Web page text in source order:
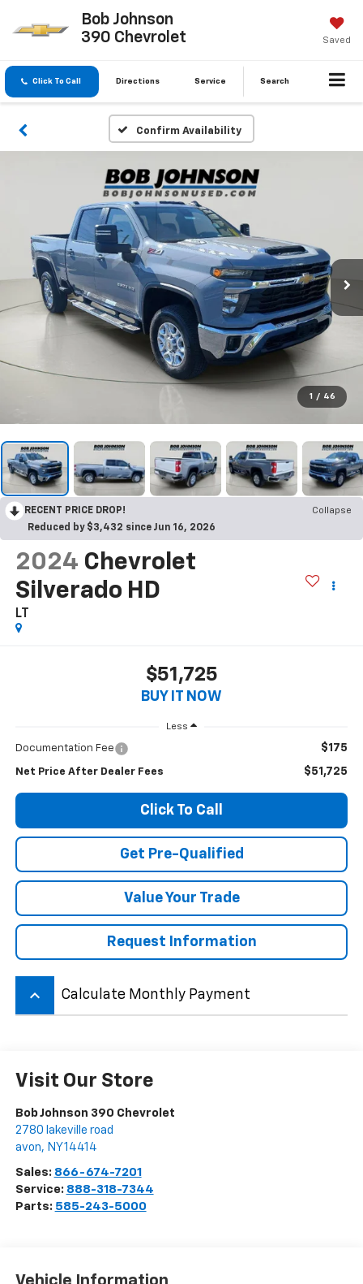
Bob Johnson
390 Chevrolet
Saved
Click To Call Directions Service Search
Confirm Availability
1 / 46
RECENT PRICE DROP!
Collapse
Reduced by $3,432 since Jun 16, 2026
2024 Chevrolet
Silverado HD
LT
$51,725
BUY IT NOW
Less
Documentation Fee $175
Net Price After Dealer Fees $51,725
Click To Call
Get Pre-Qualified
Value Your Trade
Request Information
keyboard_arrow_up Calculate Monthly Payment
Visit Our Store
Bob Johnson 390 Chevrolet
2780 lakeville road
avon, NY14414
Sales: 866-674-7201
Service: 888-318-7344
Parts: 585-243-5000
Vehicle Information